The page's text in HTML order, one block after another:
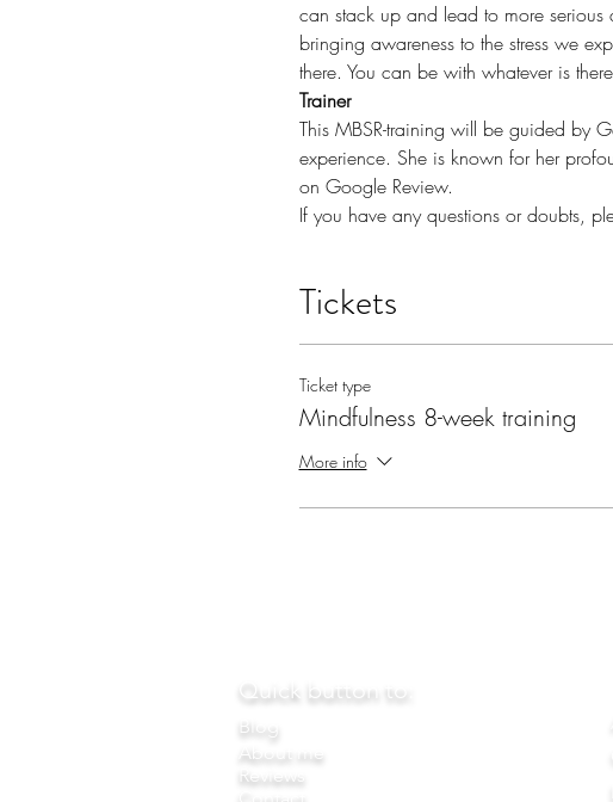
can stack up and lead to more
bringing awareness to the stress we
there. You can be with whatever is
Trainer
This MBSR-training will be guided by
experience. She is known for her
on Google Review.
If you have any questions or doubts,
Tickets
Ticket type
Mindfulness 8-week training
More info
Quick button to:
Blog
About me
Reviews